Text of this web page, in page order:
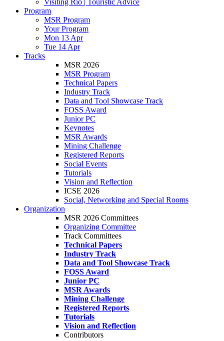
Visiting Rio | Touristic Advice
Program
MSR Program
Your Program
Mon 13 Apr
Tue 14 Apr
Tracks
MSR 2026
MSR Program
Technical Papers
Industry Track
Data and Tool Showcase Track
FOSS Award
Junior PC
Keynotes
MSR Awards
Mining Challenge
Registered Reports
Social Events
Tutorials
Vision and Reflection
ICSE 2026
Social, Networking and Special Rooms
Organization
MSR 2026 Committees
Organizing Committee
Track Committees
Technical Papers
Industry Track
Data and Tool Showcase Track
FOSS Award
Junior PC
MSR Awards
Mining Challenge
Registered Reports
Tutorials
Vision and Reflection
Contributors